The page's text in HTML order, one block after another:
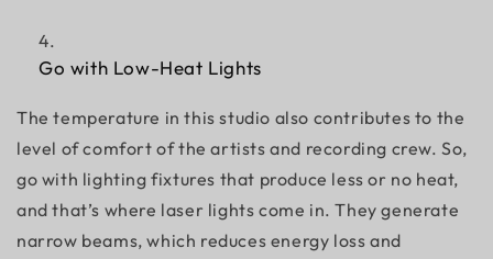
Go with Low-Heat Lights
The temperature in this studio also contributes to the
level of comfort of the artists and recording crew. So,
go with lighting fixtures that produce less or no heat,
and that’s where laser lights come in. They generate
narrow beams, which reduces energy loss and